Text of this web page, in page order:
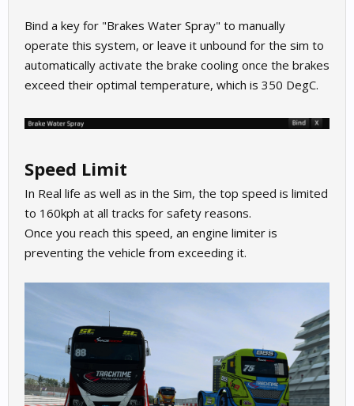
Bind a key for "Brakes Water Spray" to manually
operate this system, or leave it unbound for the sim to
automatically activate the brake cooling once the brakes
exceed their optimal temperature, which is 350 DegC.
Speed Limit
In Real life as well as in the Sim, the top speed is limited
to 160kph at all tracks for safety reasons.
Once you reach this speed, an engine limiter is
preventing the vehicle from exceeding it.